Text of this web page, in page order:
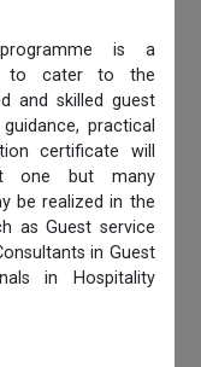
is a
to cater to the
and skilled guest
practical
certificate will
one but many
be realized in the
as Guest service
in Guest
in Hospitality